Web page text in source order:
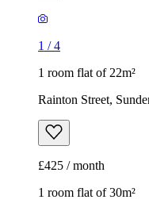
1 /4
1 room flat of 22m²
Rainton Street,
£425 / month
1 room flat of 30m²